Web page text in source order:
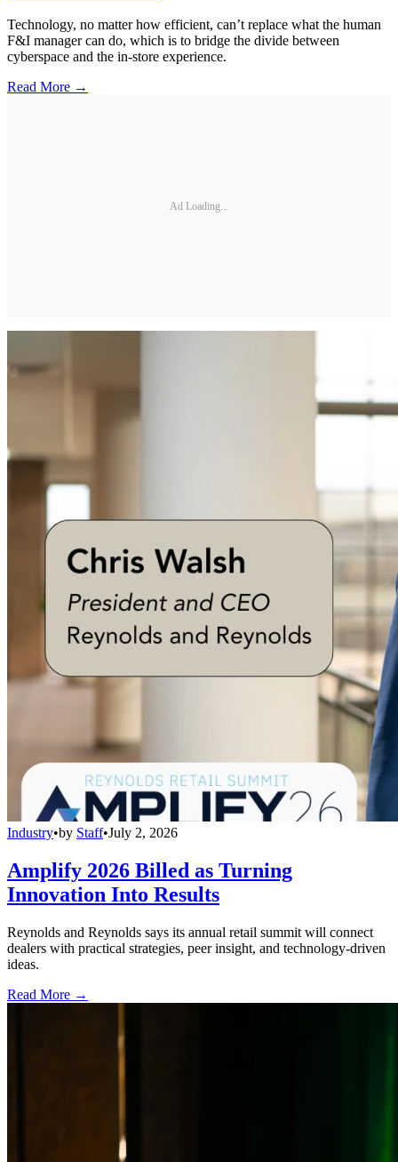
Technology, no matter how efficient, can’t replace what the human
F&I manager can do, which is to bridge the divide between
cyberspace and the in-store experience.
Read More →
Ad Loading...
Industry•by Staff•July 2, 2026
Amplify 2026 Billed as Turning
Innovation Into Results
Reynolds and Reynolds says its annual retail summit will connect
dealers with practical strategies, peer insight, and technology-driven
ideas.
Read More →